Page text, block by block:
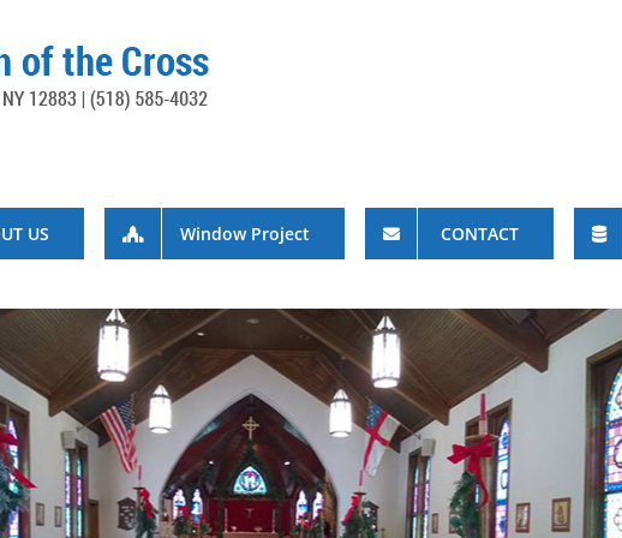
US Window Project CONTACT